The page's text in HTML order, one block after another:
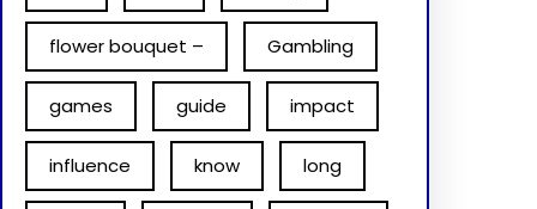
flower bouquet – Gambling
games guide impact
influence know long